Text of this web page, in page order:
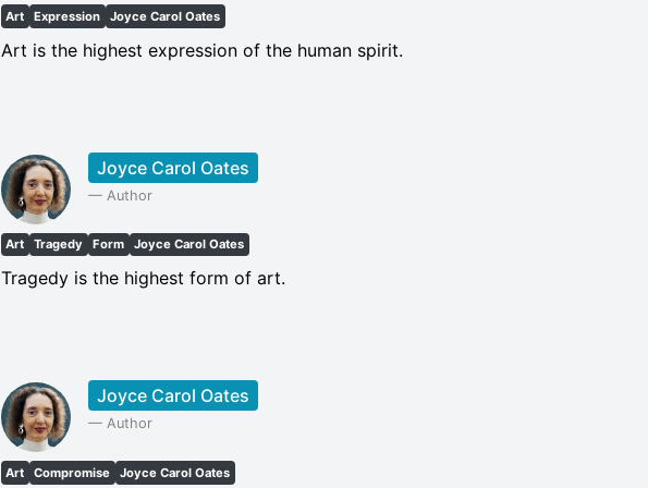
Art Expression Joyce Carol Oates
Art is the highest expression of the human spirit.
Joyce Carol Oates
— Author
Art Tragedy Form Joyce Carol Oates
Tragedy is the highest form of art.
Joyce Carol Oates
— Author
Art Compromise Joyce Carol Oates